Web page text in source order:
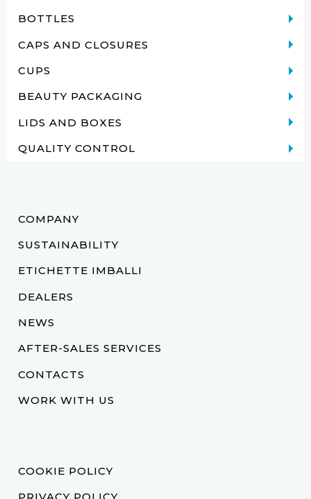
BOTTLES
CAPS AND CLOSURES
CUPS
BEAUTY PACKAGING
LIDS AND BOXES
QUALITY CONTROL
COMPANY
SUSTAINABILITY
ETICHETTE IMBALLI
DEALERS
NEWS
AFTER-SALES SERVICES
CONTACTS
WORK WITH US
COOKIE POLICY